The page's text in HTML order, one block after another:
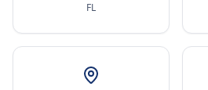
FL